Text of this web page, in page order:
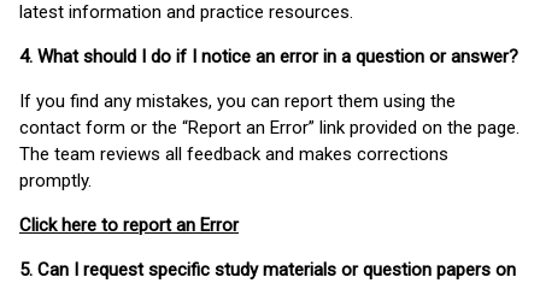
latest information and practice resources.
4. What should I do if I notice an error in a question or answer?
If you find any mistakes, you can report them using the
contact form or the “Report an Error” link provided on the page.
The team reviews all feedback and makes corrections
promptly.
Click here to report an Error
5. Can I request specific study materials or question papers on